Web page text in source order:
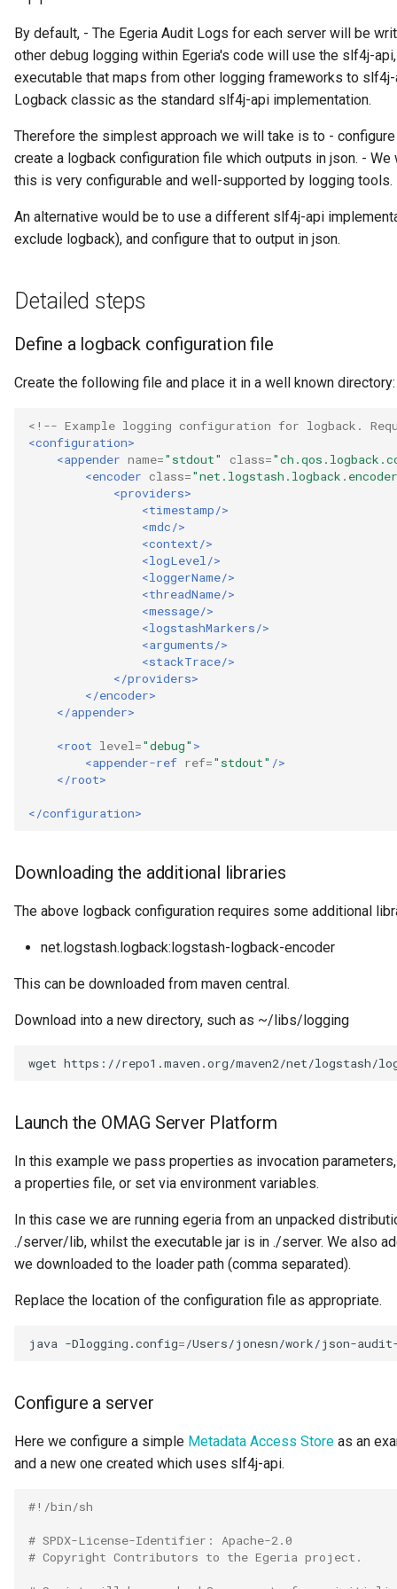
My Egeria
Mermaid
Javadoc
Open Metadata Types
Diagnostic Guide Tessa Tube
January 2023
November 2022
Integrated Cataloguing
Lineage Management
Metadata Discovery
Metadata Security
People, Roles and
Organizations
Reference Data Management
Synchronized Access Control
Templated Cataloguing
User Feedback
7. Lineage and Usage
Asset
Asset Log Message
Business Capability
Catalog Template
Cohort Events
Cohort Registry
Collection
Comment
Component Description
Configuration Document
Configuration Properties
Conformance Test Server
Connection
Connector Broker
Contact Method
Context Event
Data Class
Data Dictionary
Data Field
Data Grain
Data Lens
Data Value Specification
Deployed Implementation
Digital Resource
Common Data Definitions
Coco Pharmaceuticals
By default, - The Egeria Audit Logs for each server will be
other debug logging within Egeria's code will use the slf4j-
executable that maps from other logging frameworks to
Logback classic as the standard slf4j-api implementation.
Therefore the simplest approach we will take is to -
create a logback configuration file which outputs in json. -
this is very configurable and well-supported by logging tools.
An alternative would be to use a different slf4j-api
exclude logback), and configure that to output in json.
Detailed steps
Define a logback configuration file
Create the following file and place it in a well known directory:
<!-- Example logging configuration for logback.
<configuration>
<appender name="stdout" class=
<encoder class=
<providers>
<timestamp/>
<mdc/>
<context/>
<logLevel/>
<loggerName/>
<threadName/>
<message/>
<logstashMarkers/>
<arguments/>
<stackTrace/>
</providers>
</encoder>
</appender>
<root level="debug" >
<appender-ref ref="stdout" />
</root>
</configuration>
Downloading the additional libraries
The above logback configuration requires some additional
net.logstash.logback:logstash-logback-encoder
This can be downloaded from maven central.
Download into a new directory, such as ~/libs/logging
wget
Launch the OMAG Server Platform
In this example we pass properties as invocation
a properties file, or set via environment variables.
In this case we are running egeria from an unpacked
./server/lib, whilst the executable jar is in ./server. We also
we downloaded to the loader path (comma separated).
Replace the location of the configuration file as appropriate.
java -Dlogging.config=/Users/jonesn/work/json-
Configure a server
Here we configure a simple Metadata Access Store as an
and a new one created which uses slf4j-api.
#!/bin/sh
# SPDX-License-Identifier: Apache-2.0
# Copyright Contributors to the Egeria project.